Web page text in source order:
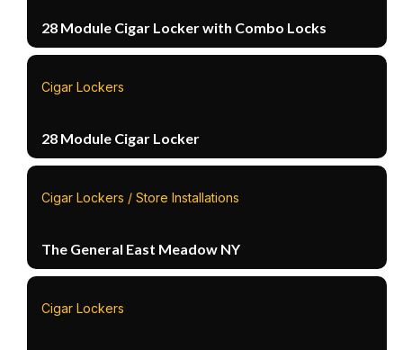
28 Module Cigar Locker with Combo Locks
Cigar Lockers
28 Module Cigar Locker
Cigar Lockers / Store Installations
The General East Meadow NY
Cigar Lockers